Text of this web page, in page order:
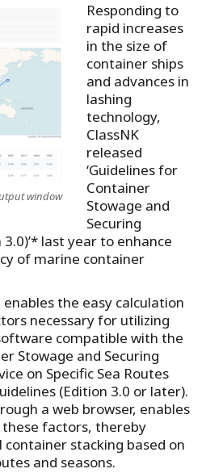
window
Responding to
rapid increases
in the size of
container ships
and advances in
lashing
technology,
ClassNK
released
‘Guidelines for
Container
Stowage and
Securing
last year to enhance
of marine container
enables the easy calculation
necessary for utilizing
compatible with the
Stowage and Securing
on Specific Sea Routes
(Edition 3.0 or later).
a web browser, enables
factors, thereby
stacking based on
and seasons.